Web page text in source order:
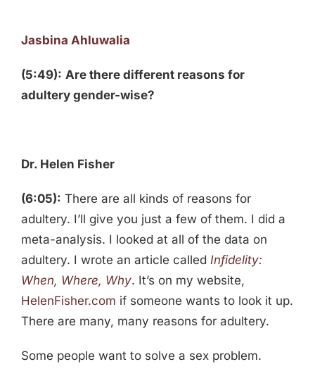
Jasbina Ahluwalia
(5:49): Are there different reasons for
adultery gender-wise?
Dr. Helen Fisher
(6:05): There are all kinds of reasons for
adultery. I’ll give you just a few of them. I did a
meta-analysis. I looked at all of the data on
adultery. I wrote an article called Infidelity:
When, Where, Why. It’s on my website,
HelenFisher.com if someone wants to look it up.
There are many, many reasons for adultery.
Some people want to solve a sex problem.